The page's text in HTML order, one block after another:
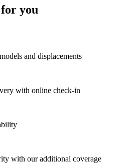
you
and displacements
with online check-in
with our additional coverage